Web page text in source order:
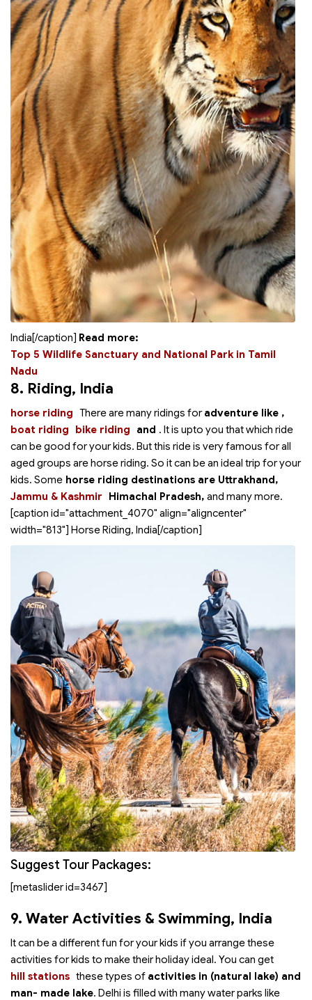
India[/caption] Read more:
Top 5 Wildlife Sanctuary and National Park in Tamil
Nadu
8. Riding, India
There are many ridings foradventure like
horse riding
,
boat riding
and
bike riding
. It is upto you that which ride
can be good for your kids. But this ride is very famous for all
aged groups are horse riding. So it can be an ideal trip for your
kids. Some horse riding destinations are Uttrakhand,
Himachal Pradesh,
Jammu & Kashmir
and many more.
[caption id="attachment_4070" align="aligncenter"
width="813"] Horse Riding, India[/caption]
Suggest Tour Packages:
[metaslider id=3467]
9. Water Activities & Swimming, India
It can be a different fun for your kids if you arrange these
activities for kids to make their holiday ideal. You can get
these types of activities in
hill stations
(natural lake) and
man- made lake. Delhi is filled with many water parks like